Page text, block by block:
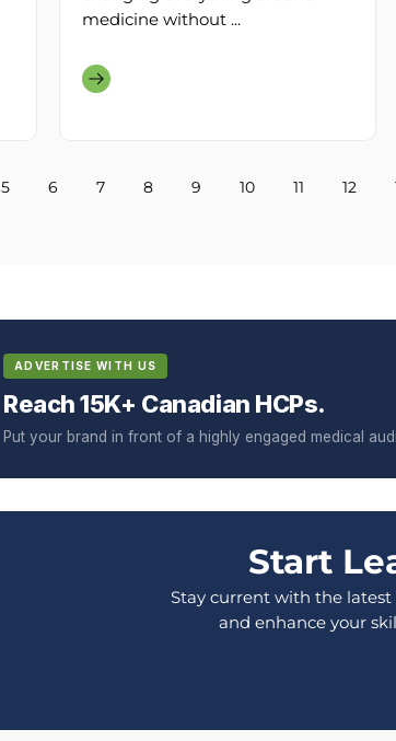
medicine without ...
5 6 7 8 9 10 11 12
ADVERTISE WITH US
Reach 15K+ Canadian HCPs.
Put your brand in front of a highly engaged medical
Start
Stay current with the
and enhance your